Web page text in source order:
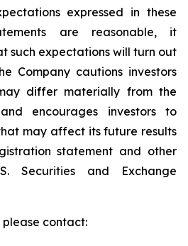
expressed in these
are reasonable, it
such expectations will turn out
Company cautions investors
differ materially from the
encourages investors to
may affect its future results
statement and other
Securities and Exchange
please contact: